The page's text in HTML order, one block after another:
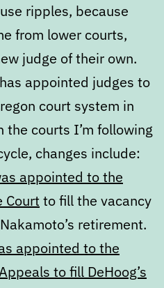
ripples, because
from lower courts,
judge of their own.
appointed judges to
court system in
courts I’m following
changes include:
appointed to the
Courtto fill the vacancy
retirement.
appointed to the
to fill DeHoog’s